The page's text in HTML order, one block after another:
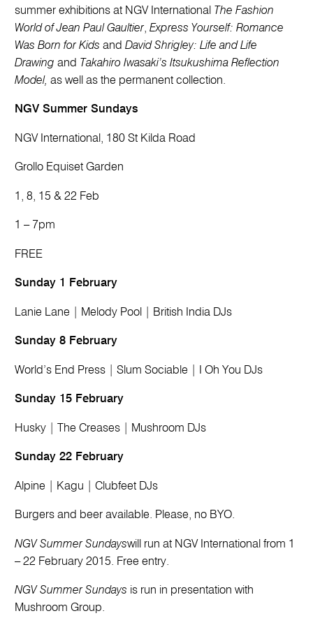
summer exhibitions at NGV International The Fashion
World of Jean Paul Gaultier,Express Yourself: Romance
Was Born for Kids andDavid Shrigley: Life and Life
Drawingand Takahiro Iwasaki’s Itsukushima Reflection
Model,as well as the permanent collection.
NGV Summer Sundays
NGV International, 180 St Kilda Road
Grollo Equiset Garden
1, 8, 15 & 22 Feb
1 – 7pm
FREE
Sunday 1 February
Lanie Lane | Melody Pool | British India DJs
Sunday 8 February
World’s End Press | Slum Sociable | I Oh You DJs
Sunday 15 February
Husky | The Creases | Mushroom DJs
Sunday 22 February
Alpine | Kagu | Clubfeet DJs
Burgers and beer available. Please, no BYO.
NGV Summer Sundayswill run at NGV International from 1
– 22 February 2015. Free entry.
NGV Summer Sundays is run in presentation with
Mushroom Group.